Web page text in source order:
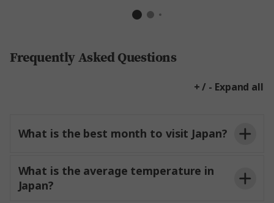
Frequently Asked Questions
+ / - Expand all
What is the best month to visit Japan?
What is the average temperature in
Japan?